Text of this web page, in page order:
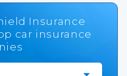
Insurance
car insurance